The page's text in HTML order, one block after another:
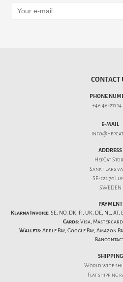
CONTACT
PHONE
+46 46-211
E-MAIL
ADDRESS
HepCat
Sankt Lars
SE-222 70
SWEDEN
PAYMENT
Klarna Invoice: SE, NO, DK, FI, UK, DE, NL,
Cards: Visa, Mastercard,
Wallets: Apple Pay, Google Pay, Amazon
SHIPPING
World wide
Flatshipping